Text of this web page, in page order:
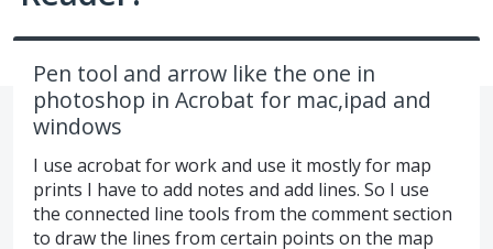
Pen tool and arrow like the one in
photoshop in Acrobat for mac,ipad and
windows
I use acrobat for work and use it mostly for map
prints I have to add notes and add lines. So I use
the connected line tools from the comment section
to draw the lines from certain points on the map